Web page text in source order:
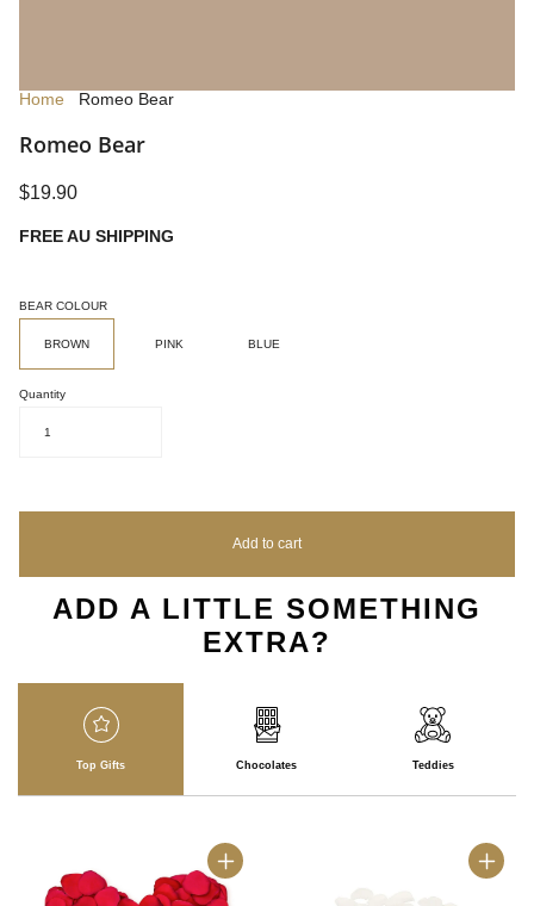
Home Romeo Bear
Romeo Bear
$19.90
FREE AU SHIPPING
BEAR COLOUR
BROWN PINK BLUE
Quantity
1
Add to cart
ADD A LITTLE SOMETHING
EXTRA?
Top Gifts Chocolates Teddies